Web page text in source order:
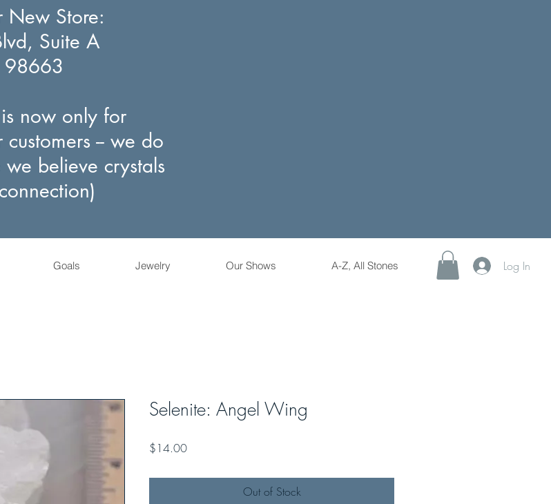
New Store:
Suite A
98663
now only for
-- we do
believe crystals
Goals Jewelry Our Shows A-Z, All Stones Log In
Selenite: Angel Wing
$14.00Price
Out of Stock